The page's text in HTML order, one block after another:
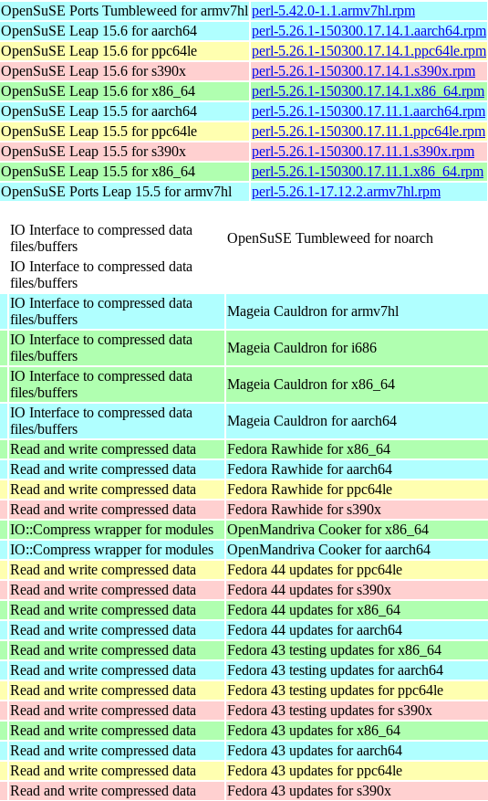
OpenSuSE Ports Tumbleweed for armv7hl perl-5.42.0-1.1.armv7hl.rpm
OpenSuSE Leap 15.6 for aarch64
perl-5.26.1-150300.17.14.1.aarch64.rpm
OpenSuSE Leap 15.6 for ppc64le
perl-5.26.1-150300.17.14.1.ppc64le.rpm
OpenSuSE Leap 15.6 for s390x
perl-5.26.1-150300.17.14.1.s390x.rpm
OpenSuSE Leap 15.6 for x86_64
perl-5.26.1-150300.17.14.1.x86_64.rpm
OpenSuSE Leap 15.5 for aarch64
perl-5.26.1-150300.17.11.1.aarch64.rpm
OpenSuSE Leap 15.5 for ppc64le
perl-5.26.1-150300.17.11.1.ppc64le.rpm
OpenSuSE Leap 15.5 for s390x
perl-5.26.1-150300.17.11.1.s390x.rpm
OpenSuSE Leap 15.5 for x86_64
perl-5.26.1-150300.17.11.1.x86_64.rpm
OpenSuSE Ports Leap 15.5 for armv7hl perl-5.26.1-17.12.2.armv7hl.rpm
IO Interface to compressed data
files/buffers
OpenSuSE Tumbleweed for noarch
IO Interface to compressed data
files/buffers
IO Interface to compressed data
files/buffers
Mageia Cauldron for armv7hl
IO Interface to compressed data
files/buffers
Mageia Cauldron for i686
IO Interface to compressed data
files/buffers
Mageia Cauldron for x86_64
IO Interface to compressed data
files/buffers
Mageia Cauldron for aarch64
Read and write compressed data Fedora Rawhide for x86_64
Read and write compressed data Fedora Rawhide for aarch64
Read and write compressed data Fedora Rawhide for ppc64le
Read and write compressed data Fedora Rawhide for s390x
IO::Compress wrapper for modules OpenMandriva Cooker for x86_64
IO::Compress wrapper for modules OpenMandriva Cooker for aarch64
Read and write compressed data Fedora 44 updates for ppc64le
Read and write compressed data Fedora 44 updates for s390x
Read and write compressed data Fedora 44 updates for x86_64
Read and write compressed data Fedora 44 updates for aarch64
Read and write compressed data Fedora 43 testing updates for x86_64
Read and write compressed data Fedora 43 testing updates for aarch64
Read and write compressed data Fedora 43 testing updates for ppc64le
Read and write compressed data Fedora 43 testing updates for s390x
Read and write compressed data Fedora 43 updates for x86_64
Read and write compressed data Fedora 43 updates for aarch64
Read and write compressed data Fedora 43 updates for ppc64le
Read and write compressed data Fedora 43 updates for s390x